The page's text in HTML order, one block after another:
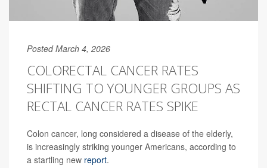
Posted March 4, 2026
COLORECTAL CANCER RATES
SHIFTING TO YOUNGER GROUPS AS
RECTAL CANCER RATES SPIKE
Colon cancer, long considered a disease of the elderly,
is increasingly striking younger Americans, according to
a startling new report.